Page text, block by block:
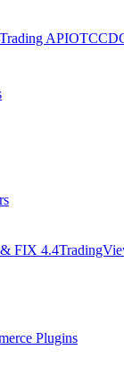
Trading APIOTC
FIX 4.4
Plugins